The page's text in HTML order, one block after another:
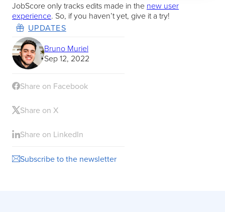
JobScore only tracks edits made in the new user
experience. So, if you haven’t yet, give it a try!
UPDATES
Bruno Muriel
Sep 12, 2022
Share on Facebook
Share on X
Share on LinkedIn
Subscribe to the newsletter